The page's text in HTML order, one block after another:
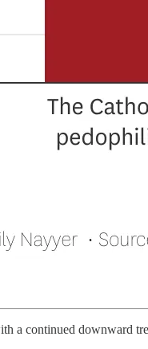
a continued downward